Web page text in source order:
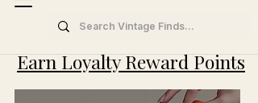
Earn Loyalty Reward Points